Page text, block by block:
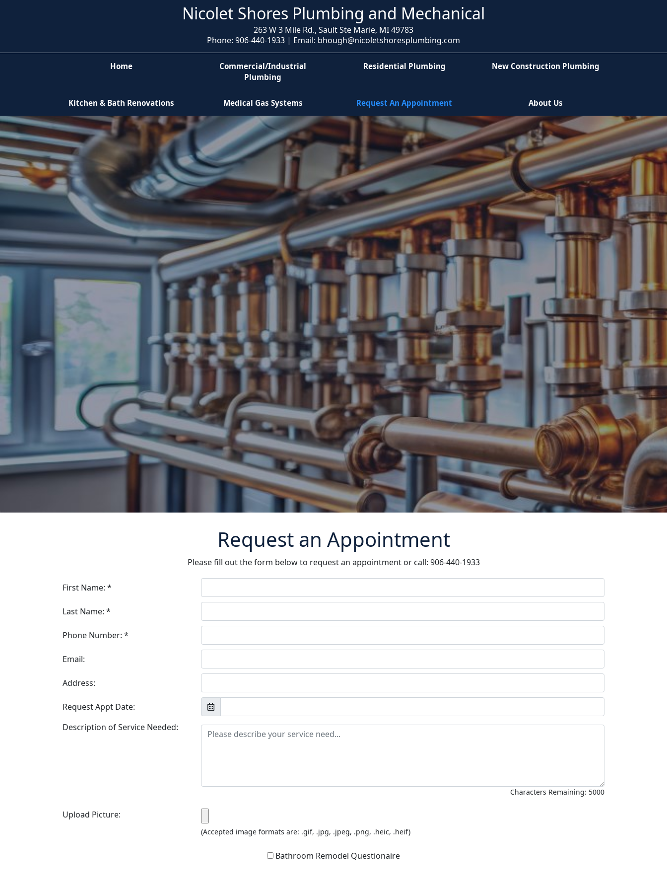
Nicolet Shores Plumbing and Mechanical
263 W 3 Mile Rd., Sault Ste Marie, MI 49783
Phone: 906-440-1933 | Email: bhough@nicoletshoresplumbing.com
Home
Commercial/Industrial
Plumbing
Residential Plumbing New Construction Plumbing
Kitchen & Bath Renovations Medical Gas Systems Request An Appointment About Us
Request an Appointment
Please fill out the form below to request an appointment or call: 906-440-1933
First Name: *
Last Name: *
Phone Number: *
Email:
Address:
Request Appt Date:
Description of Service Needed:
Characters Remaining: 5000
Upload Picture:
(Accepted image formats are: .gif, .jpg, .jpeg, .png, .heic, .heif)
Bathroom Remodel Questionaire